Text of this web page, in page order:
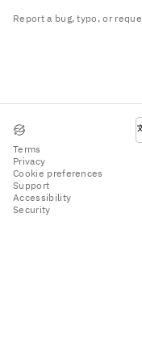
Report a bug, typo, or
Terms
Privacy
Cookie preferences
Support
Accessibility
Security